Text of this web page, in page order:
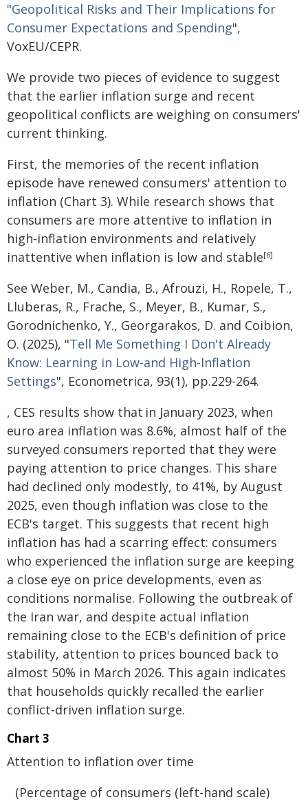
"Geopolitical Risks and Their Implications for
Consumer Expectations and Spending",
VoxEU/CEPR.
We provide two pieces of evidence to suggest
that the earlier inflation surge and recent
geopolitical conflicts are weighing on consumers'
current thinking.
First, the memories of the recent inflation
episode have renewed consumers' attention to
inflation (Chart 3). While research shows that
consumers are more attentive to inflation in
high‑inflation environments and relatively
inattentive when inflation is low and stable[6]
See Weber, M., Candia, B., Afrouzi, H., Ropele, T.,
Lluberas, R., Frache, S., Meyer, B., Kumar, S.,
Gorodnichenko, Y., Georgarakos, D. and Coibion,
O. (2025), "Tell Me Something I Don't Already
Know: Learning in Low‐and High‐Inflation
Settings", Econometrica, 93(1), pp.229-264.
, CES results show that in January 2023, when
euro area inflation was 8.6%, almost half of the
surveyed consumers reported that they were
paying attention to price changes. This share
had declined only modestly, to 41%, by August
2025, even though inflation was close to the
ECB's target. This suggests that recent high
inflation has had a scarring effect: consumers
who experienced the inflation surge are keeping
a close eye on price developments, even as
conditions normalise. Following the outbreak of
the Iran war, and despite actual inflation
remaining close to the ECB's definition of price
stability, attention to prices bounced back to
almost 50% in March 2026. This again indicates
that households quickly recalled the earlier
conflict‑driven inflation surge.
Chart 3
Attention to inflation over time
(Percentage of consumers (left-hand scale)